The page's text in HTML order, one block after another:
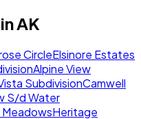
AK
CircleElsinore Estates
Alpine View
SubdivisionCamwell
S/d Water
Heritage